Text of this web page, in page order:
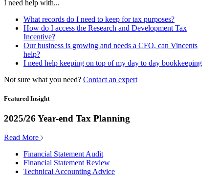
I need help with...
What records do I need to keep for tax purposes?
How do I access the Research and Development Tax
Incentive?
Our business is growing and needs a CFO, can Vincents
help?
I need help keeping on top of my day to day bookkeeping
Not sure what you need? Contact an expert
Featured Insight
2025/26 Year-end Tax Planning
Read More
Financial Statement Audit
Financial Statement Review
Technical Accounting Advice